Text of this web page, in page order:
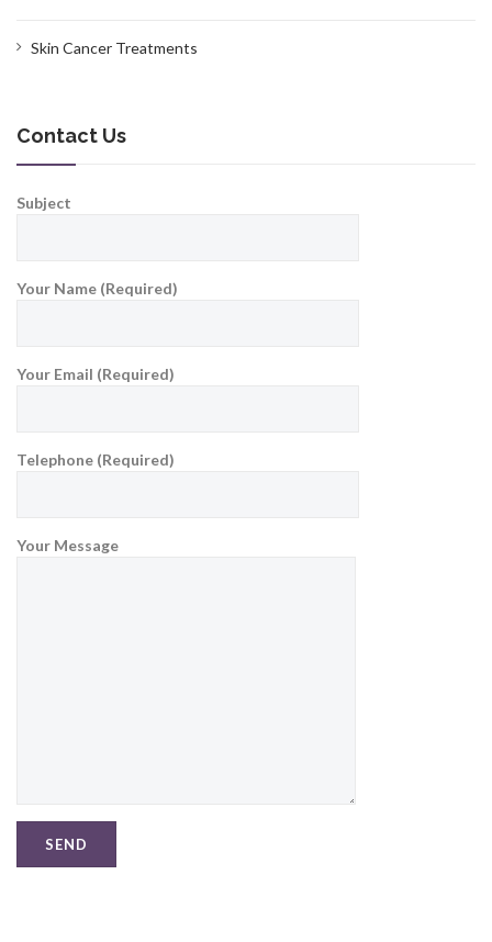
Skin Cancer Treatments
Contact Us
Subject
Your Name (Required)
Your Email (Required)
Telephone (Required)
Your Message